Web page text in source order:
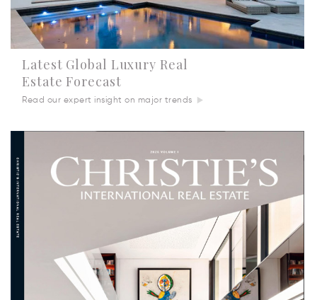
Latest Global Luxury Real
Estate Forecast
Read our expert insight on major trends